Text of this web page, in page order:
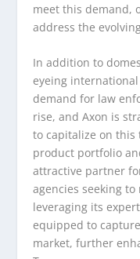
meet this demand,
address the
In addition to
eyeing
demand for law
rise, and Axon is
to capitalize on this
product portfolio
attractive partner
agencies seeking
leveraging its
equipped to
market, further